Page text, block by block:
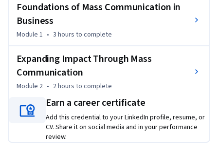
how organizations use communication to create demand,
build trust, shape brand identity, and influence public
perception in competitive markets.
Through real-world examples, you will explore how
communication supports product launches, strengthens
customer relationships, and enhances brand positioning.
The course also examines how modern communication
technologies enable global expansion by reducing
geographical barriers and accelerating information flow.
You will gain insights into how communication impacts
international trade, cross-cultural engagement, and market
reach, helping businesses grow beyond local boundaries.
Foundations of Mass Communication in
Business
Module 1 • 3 hours to complete
Expanding Impact Through Mass
Communication
Module 2 • 2 hours to complete
Earn a career certificate
Add this credential to your LinkedIn profile, resume, or
CV. Share it on social media and in your performance
review.